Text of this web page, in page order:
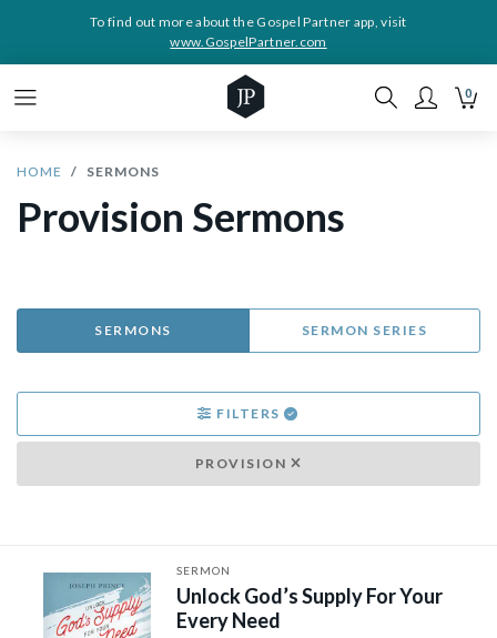
To find out more about the Gospel Partner app, visit
www.GospelPartner.com
0
HOME SERMONS
Provision Sermons
SERMONS SERMON SERIES
FILTERS
PROVISION
SERMON
Unlock God’s Supply For Your
Every Need